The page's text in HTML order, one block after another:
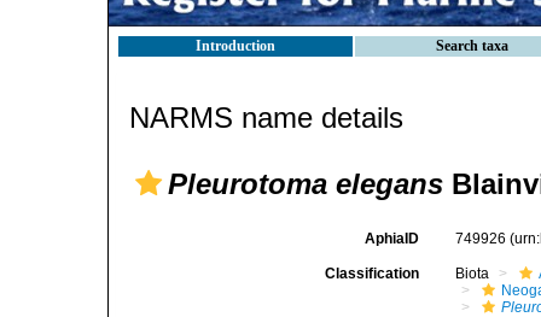
Introduction Search taxa
NARMS name details
Pleurotoma elegans
AphiaID 749926
Classification Biota